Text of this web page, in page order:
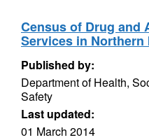
Census of Drug and
Services in Northern
Published by:
Department of Health,
Safety
Last updated:
01 March 2014